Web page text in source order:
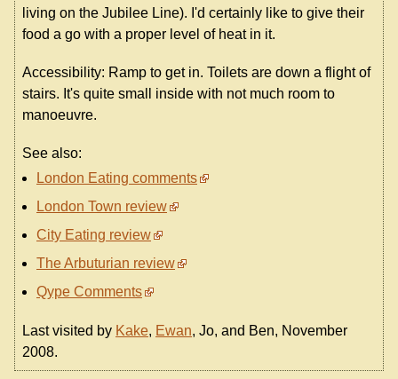
living on the Jubilee Line). I'd certainly like to give their
food a go with a proper level of heat in it.
Accessibility: Ramp to get in. Toilets are down a flight of
stairs. It's quite small inside with not much room to
manoeuvre.
See also:
London Eating comments
London Town review
City Eating review
The Arbuturian review
Qype Comments
Last visited by Kake, Ewan, Jo, and Ben, November
2008.